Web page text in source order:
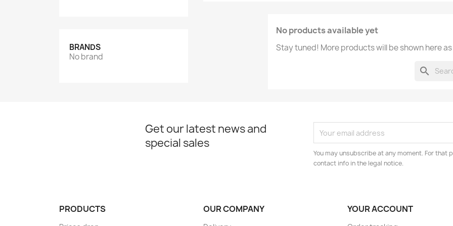
BRANDS
No brand
No products available yet
Stay tuned! More products will be shown here
search
Get our latest news and
special sales
You may unsubscribe at any moment. For that
contact info in the legal notice.
PRODUCTS OUR COMPANY YOUR ACCOUNT